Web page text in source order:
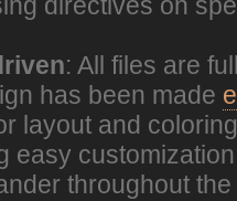
directives on
: All files are
has been made
layout and
easy
throughout